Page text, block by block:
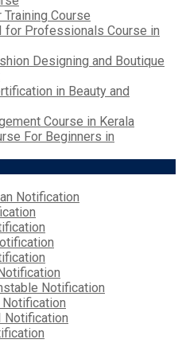
Training Course
for Professionals Course in
Designing and Boutique
in Beauty and
Course in Kerala
For Beginners in
Notification
Notification
Notification
Notification